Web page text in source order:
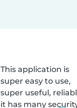
This application is
super easy to use,
super useful,
it has many